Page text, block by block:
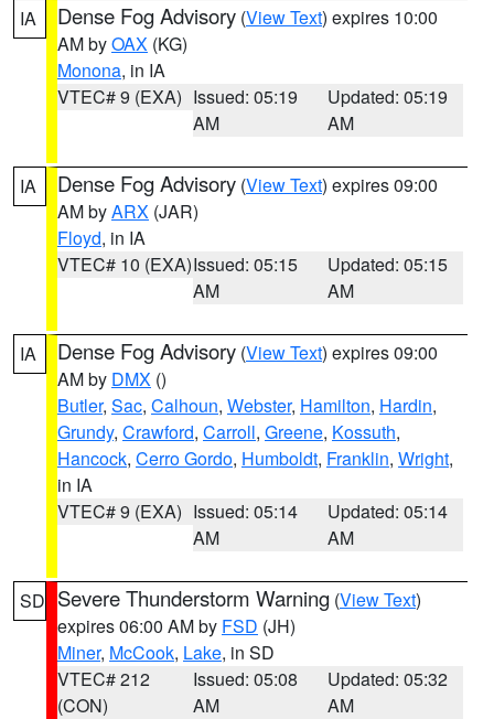
IA Dense Fog Advisory (View Text) expires 10:00
AM byOAX (KG)
Monona, in IA
VTEC# 9 (EXA) Issued: 05:19
AM
Updated: 05:19
AM
IA Dense Fog Advisory (View Text) expires 09:00
AM byARX (JAR)
Floyd, in IA
VTEC# 10 (EXA)Issued: 05:15
AM
Updated: 05:15
AM
IA Dense Fog Advisory (View Text) expires 09:00
AM by DMX ()
Butler, Sac, Calhoun, Webster, Hamilton, Hardin,
Grundy, Crawford, Carroll, Greene, Kossuth,
Hancock, Cerro Gordo, Humboldt, Franklin, Wright,
in IA
VTEC# 9 (EXA) Issued: 05:14
AM
Updated: 05:14
AM
SD Severe Thunderstorm Warning (View Text)
expires 06:00 AM by FSD (JH)
Miner, McCook, Lake, in SD
VTEC# 212
(CON)
Issued: 05:08
AM
Updated: 05:32
AM